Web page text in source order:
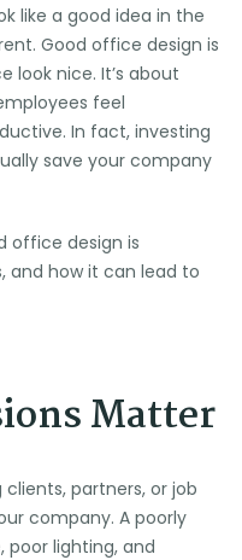
like a good idea in the
Good office design is
look nice. It’s about
feel
In fact, investing
save your company
office design is
and how it can lead to
Matter
partners, or job
company. A poorly
lighting, and